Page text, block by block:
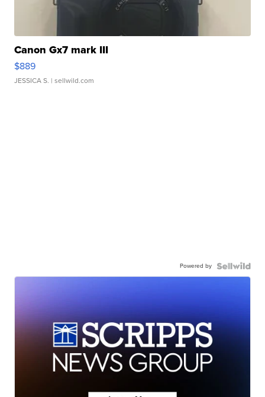
Canon Gx7 mark III
$889
JESSICA S. | sellwild.com
Powered by